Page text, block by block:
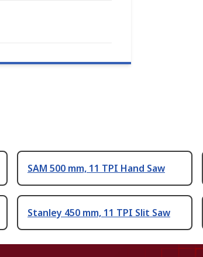
SAM 500 mm, 11 TPI Hand Saw
Stanley 450 mm, 11 TPI Slit Saw